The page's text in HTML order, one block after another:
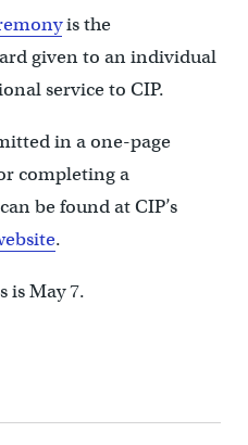
is the
given to an individual
service to CIP.
in a one-page
completing a
be found at CIP’s
.
is May 7.